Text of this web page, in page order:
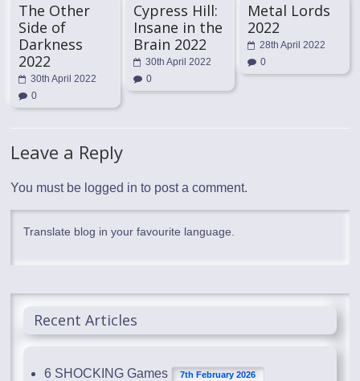
The Other
Side of
Darkness
2022
30th April 2022
0
Cypress Hill:
Insane in the
Brain 2022
30th April 2022
0
Metal Lords
2022
28th April 2022
0
Leave a Reply
You must be logged in to post a comment.
Translate blog in your favourite language.
Recent Articles
6 SHOCKING Games 7th February 2026